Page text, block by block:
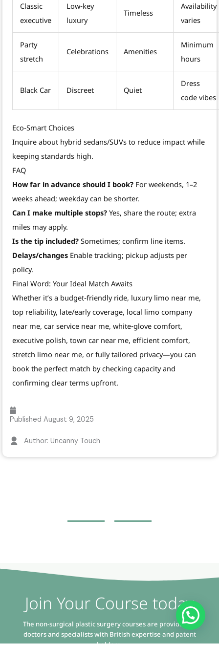
Classic
executive
Low‑key
luxury
Timeless
Availability
varies
Party
stretch
Celebrations Amenities
Minimum
hours
Black Car Discreet Quiet
Dress
code vibes
Eco‑Smart Choices
Inquire about hybrid sedans/SUVs to reduce impact while
keeping standards high.
FAQ
How far in advance should I book? For weekends, 1–2
weeks ahead; weekday can be shorter.
Can I make multiple stops? Yes, share the route; extra
miles may apply.
Is the tip included? Sometimes; confirm line items.
Delays/changes Enable tracking; pickup adjusts per
policy.
Final Word: Your Ideal Match Awaits
Whether it’s a budget‑friendly ride, luxury limo near me,
top reliability, late/early coverage, local limo company
near me, car service near me, white‑glove comfort,
executive polish, town car near me, efficient comfort,
stretch limo near me, or fully tailored privacy—you can
book the perfect match by checking capacity and
confirming clear terms upfront.
Published August 9, 2025
Author: Uncanny Touch
Join Your Course today
The non-surgical plastic surgery courses are provided by
doctors and specialists with British expertise and patent
holders.